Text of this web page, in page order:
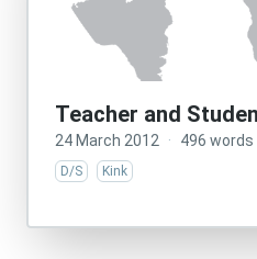
Teacher and
24 March 2012 · 496 words
D/S Kink